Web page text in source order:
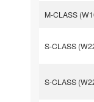
M-CLASS
S-CLASS
S-CLASS